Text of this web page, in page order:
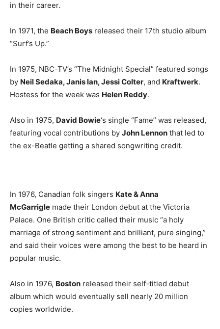
in their career.
In 1971, the Beach Boys released their 17th studio album
“Surf’s Up.”
In 1975, NBC-TV’s “The Midnight Special” featured songs
by Neil Sedaka, Janis Ian, Jessi Colter, and Kraftwerk.
Hostess for the week was Helen Reddy.
Also in 1975, David Bowie‘s single “Fame” was released,
featuring vocal contributions by John Lennon that led to
the ex-Beatle getting a shared songwriting credit.
In 1976, Canadian folk singers Kate & Anna
McGarrigle made their London debut at the Victoria
Palace. One British critic called their music “a holy
marriage of strong sentiment and brilliant, pure singing,”
and said their voices were among the best to be heard in
popular music.
Also in 1976, Boston released their self-titled debut
album which would eventually sell nearly 20 million
copies worldwide.